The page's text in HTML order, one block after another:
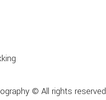
© All rights reserved